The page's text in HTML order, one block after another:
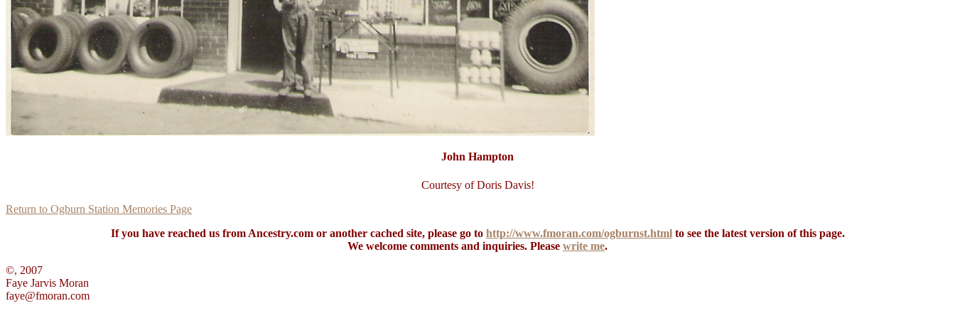
John Hampton
Courtesy of Doris Davis!
Return to Ogburn Station Memories Page
If you have reached us from Ancestry.com or another cached site, please go to http://www.fmoran.com/ogburnst.htmlto see the latest version of this page.
We welcome comments and inquiries. Please write me.
©, 2007
Faye Jarvis Moran
faye@fmoran.com